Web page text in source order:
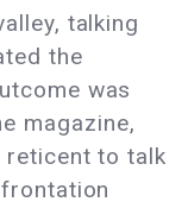
talking
the
was
magazine,
reticent to talk